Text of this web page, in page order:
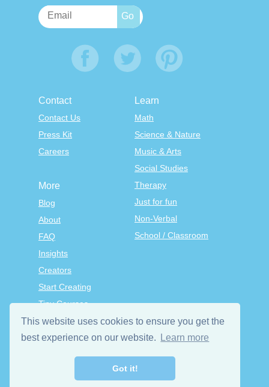
This website uses cookies to ensure you get the
best experience on our website.
Learn more
Got it!
Contact
Contact Us
Press Kit
Careers
Learn
Math
Science & Nature
Music & Arts
Social Studies
Therapy
Just for fun
Non-Verbal
School / Classroom
More
Blog
About
FAQ
Insights
Creators
Start Creating
Tiny Courses
TinyTap Premium
Terms & Conditions